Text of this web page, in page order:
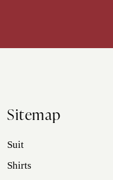
Sitemap
Suit
Shirts